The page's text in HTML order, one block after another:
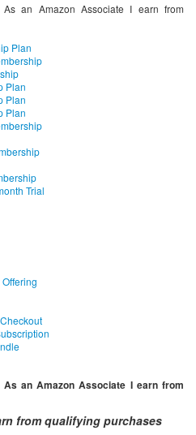
an Amazon Associate I earn from
Plan
Plan
Plan
Plan
Trial
an Amazon Associate I earn from
from qualifying purchases